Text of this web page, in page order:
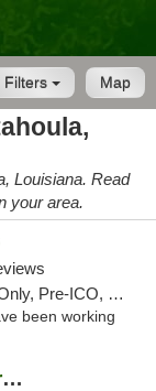
Map
Filters
Louisiana. Read
your area.
ICO, Debit Card
been working
Simply CBD: Hemp Wellness Directory